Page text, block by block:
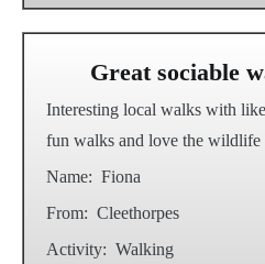
Great sociable
Interesting local walks with
fun walks and love the wildlife
Name: Fiona
From: Cleethorpes
Activity: Walking